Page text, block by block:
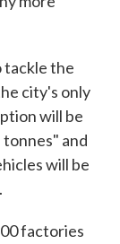
tackle the
city's only
will be
and
will be
factories